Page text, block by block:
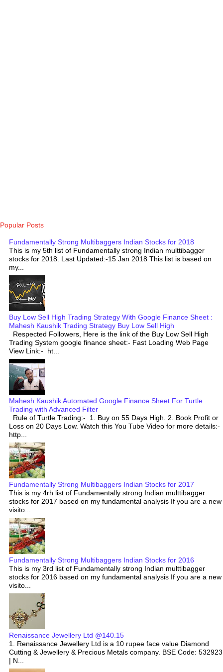
Popular Posts
Fundamentally Strong Multibaggers Indian Stocks for 2018
This is my 5th list of Fundamentally strong Indian multtibagger
stocks for 2018. Last Updated:-15 Jan 2018 This list is based on
my...
Buy Low Sell High Trading Strategy With Google Finance Sheet :
Mahesh Kaushik Trading Strategy Buy Low Sell High
Respected Followers, Here is the link of the Buy Low Sell High
Trading System google finance sheet:- Fast Loading Web Page
View Link:- ht...
Mahesh Kaushik Automated Google Finance Sheet For Turtle
Trading with Advanced Filter
Rule of Turtle Trading:- 1. Buy on 55 Days High. 2. Book Profit or
Loss on 20 Days Low. Watch this You Tube Video for more details:-
http...
Fundamentally Strong Multibaggers Indian Stocks for 2017
This is my 4rh list of Fundamentally strong Indian multtibagger
stocks for 2017 based on my fundamental analysis If you are a new
visito...
Fundamentally Strong Multibaggers Indian Stocks for 2016
This is my 3rd list of Fundamentally strong Indian multtibagger
stocks for 2016 based on my fundamental analysis If you are a new
visito...
Renaissance Jewellery Ltd @140.15
1. Renaissance Jewellery Ltd is a 10 rupee face value Diamond
Cutting & Jewellery & Precious Metals company. BSE Code: 532923
| N...